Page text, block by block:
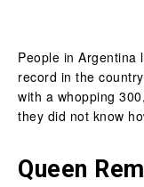
People in Argentina
record in the
with a whopping
they did not know
Queen